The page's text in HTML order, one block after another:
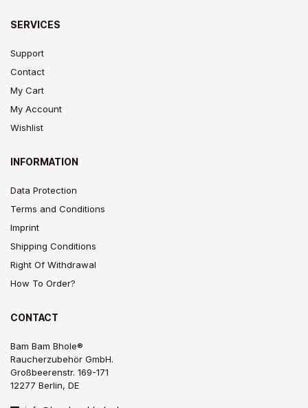
SERVICES
Support
Contact
My Cart
My Account
Wishlist
INFORMATION
Data Protection
Terms and Conditions
Imprint
Shipping Conditions
Right Of Withdrawal
How To Order?
CONTACT
Bam Bam Bhole®
Raucherzubehör GmbH.
Großbeerenstr. 169-171
12277 Berlin, DE